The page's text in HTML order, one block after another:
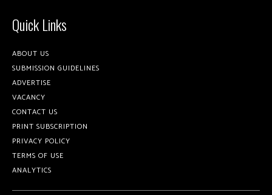
Quick Links
ABOUT US
SUBMISSION GUIDELINES
ADVERTISE
VACANCY
CONTACT US
PRINT SUBSCRIPTION
PRIVACY POLICY
TERMS OF USE
ANALYTICS